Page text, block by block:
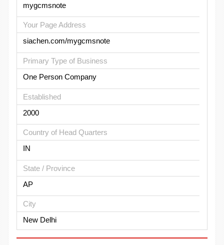
mygcmsnote
Your Page Address
siachen.com/mygcmsnote
Primary Type of Business
One Person Company
Established
2000
Country of Head Quarters
IN
State / Province
AP
City
New Delhi